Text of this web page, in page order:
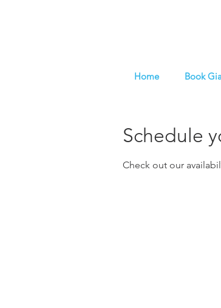
Home Book
Schedule
Check out our